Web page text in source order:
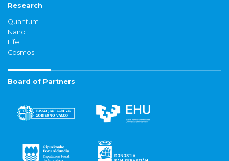
Research
Quantum
Nano
Life
Cosmos
Board of Partners